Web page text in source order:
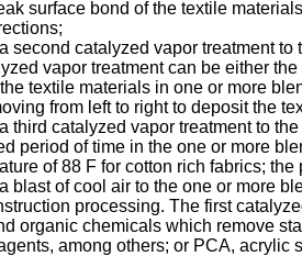
surface bond of the textile
second catalyzed vapor treatment
vapor treatment can be either the
textile materials in one or more
from left to right to deposit the
third catalyzed vapor treatment to
period of time in the one or more
of 88 F for cotton rich fabrics;
blast of cool air to the one or more
processing. The first
organic chemicals which remove
among others; or PCA,